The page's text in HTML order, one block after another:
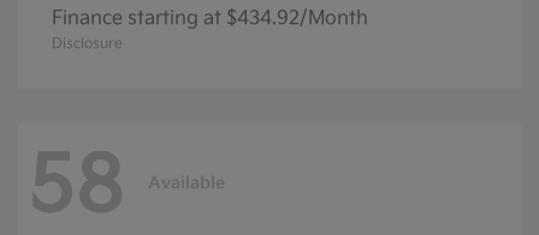
Finance starting at $434.92/Month
Disclosure
58 Available